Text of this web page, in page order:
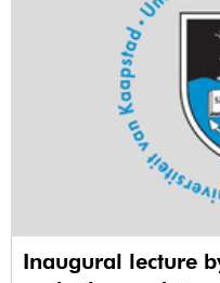
Inaugural lecture